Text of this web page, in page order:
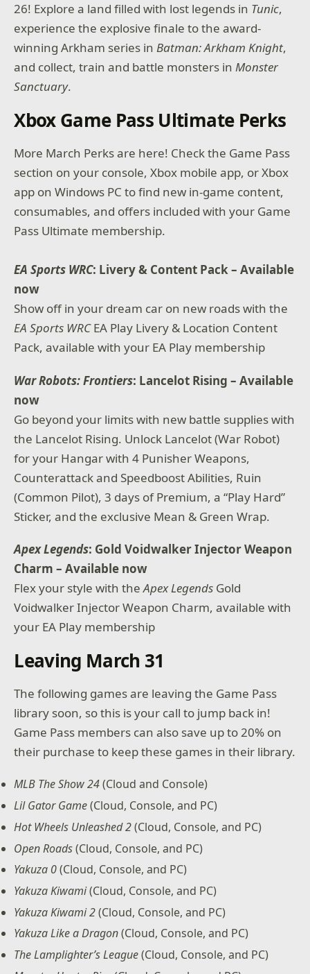
26! Explore a land filled with lost legends in Tunic,
experience the explosive finale to the award-
winning Arkham series inBatman: Arkham Knight,
and collect, train and battle monsters inMonster
Sanctuary.
Xbox Game Pass Ultimate Perks
More March Perks are here! Check the Game Pass
section on your console, Xbox mobile app, or Xbox
app on Windows PC to find new in-game content,
consumables, and offers included with your Game
Pass Ultimate membership.
EA Sports WRC: Livery & Content Pack – Available
now
Show off in your dream car on new roads with the
EA Sports WRCEA Play Livery & Location Content
Pack, available with your EA Play membership
War Robots: Frontiers: Lancelot Rising – Available
now
Go beyond your limits with new battle supplies with
the Lancelot Rising. Unlock Lancelot (War Robot)
for your Hangar with 4 Punisher Weapons,
Counterattack and Speedboost Abilities, Ruin
(Common Pilot), 3 days of Premium, a “Play Hard”
Sticker, and the exclusive Mean & Green Wrap.
Apex Legends: Gold Voidwalker Injector Weapon
Charm – Available now
Flex your style with theApex Legends Gold
Voidwalker Injector Weapon Charm, available with
your EA Play membership
Leaving March 31
The following games are leaving the Game Pass
library soon, so this is your call to jump back in!
Game Pass members can also save up to 20% on
their purchase to keep these games in their library.
MLB The Show 24(Cloud and Console)
Lil Gator Game(Cloud, Console, and PC)
Hot Wheels Unleashed 2(Cloud, Console, and PC)
Open Roads(Cloud, Console, and PC)
Yakuza 0(Cloud, Console, and PC)
Yakuza Kiwami(Cloud, Console, and PC)
Yakuza Kiwami 2(Cloud, Console, and PC)
Yakuza Like a Dragon(Cloud, Console, and PC)
The Lamplighter’s League(Cloud, Console, and PC)